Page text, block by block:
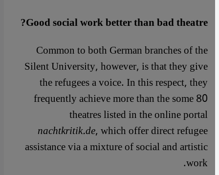
Good social work better than bad theatre?
Common to both German branches of the
Silent University, however, is that they give
the refugees a voice. In this respect, they
frequently achieve more than the some 80
theatres listed in the online portal
nachtkritik.de, which offer direct refugee
assistance via a mixture of social and artistic
work.